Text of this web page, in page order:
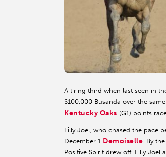
A tiring third when last seen in
$100,000 Busanda over the
Kentucky Oaks (G1) points
Filly Joel, who chased the pace
December 1 Demoiselle. By
Positive Spirit drew off. Filly